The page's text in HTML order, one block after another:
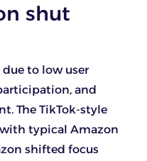
shut
to low user
and
The TikTok-style
typical Amazon
shifted focus